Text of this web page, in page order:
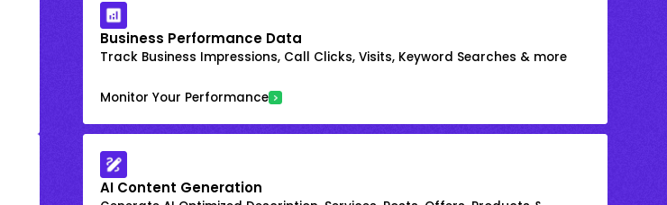
Business Performance Data
Track Business Impressions, Call Clicks, Visits, Keyword Searches & more
Monitor Your Performance
AI Content Generation